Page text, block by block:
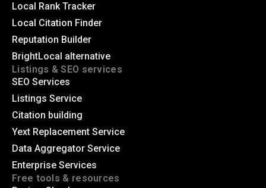
Local Rank Tracker
Local Citation Finder
Reputation Builder
BrightLocal alternative
Listings & SEO services
SEO Services
Listings Service
Citation building
Yext Replacement Service
Data Aggregator Service
Enterprise Services
Free tools & resources